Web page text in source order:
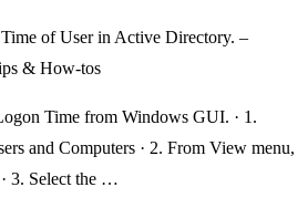
of User in Active Directory. –
& How-tos
Time from Windows GUI. · 1.
and Computers · 2. From View menu,
3. Select the …